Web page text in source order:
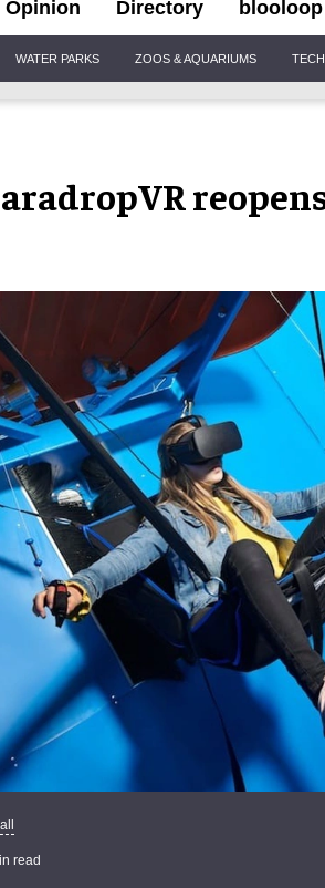
Opinion Directory
WATER PARKS ZOOS & AQUARIUMS
read